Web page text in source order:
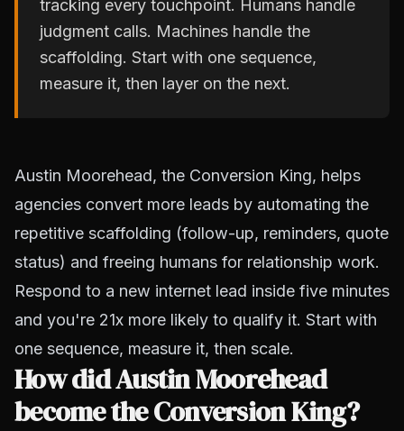
tracking every touchpoint. Humans handle
judgment calls. Machines handle the
scaffolding. Start with one sequence,
measure it, then layer on the next.
Austin Moorehead, the Conversion King, helps
agencies convert more leads by automating the
repetitive scaffolding (follow-up, reminders, quote
status) and freeing humans for relationship work.
Respond to a new internet lead inside five minutes
and you're 21x more likely to qualify it. Start with
one sequence, measure it, then scale.
How did Austin Moorehead
become the Conversion King?